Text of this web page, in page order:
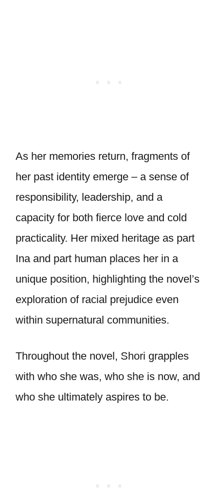
As her memories return, fragments of
her past identity emerge – a sense of
responsibility, leadership, and a
capacity for both fierce love and cold
practicality. Her mixed heritage as part
Ina and part human places her in a
unique position, highlighting the novel’s
exploration of racial prejudice even
within supernatural communities.
Throughout the novel, Shori grapples
with who she was, who she is now, and
who she ultimately aspires to be.